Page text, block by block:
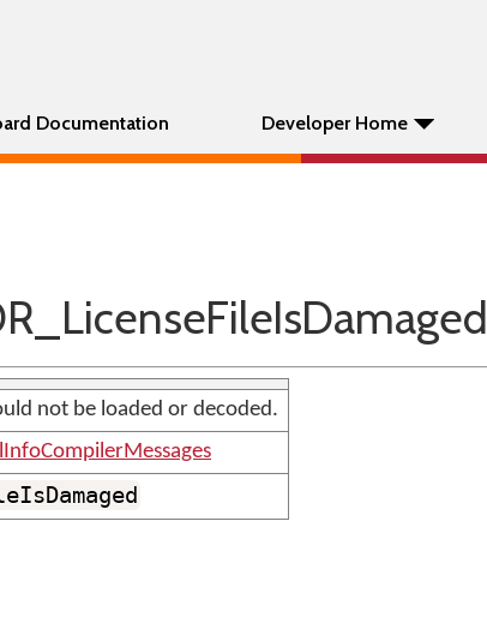
Documentation Developer Home
not be loaded or decoded.